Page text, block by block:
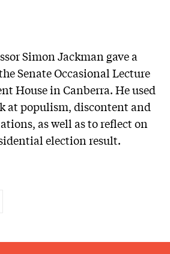
Simon Jackman gave a
Senate Occasional Lecture
House in Canberra. He used
at populism, discontent and
as well as to reflect on
election result.